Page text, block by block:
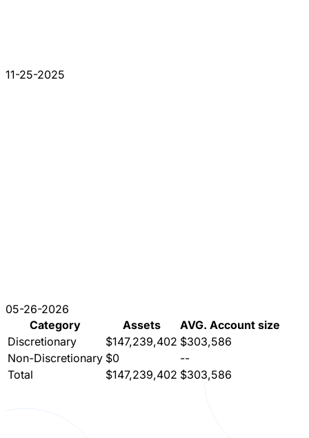
11-25-2025
05-26-2026
Category
Assets
AVG. Account size
Discretionary
$147,239,402 $303,586
Non-Discretionary $0
--
Total
$147,239,402 $303,586